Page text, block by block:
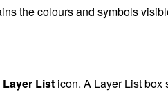
the colours and symbols
Layer List icon. A Layer List